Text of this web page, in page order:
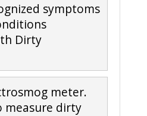
symptoms
Dirty
meter.
measure dirty